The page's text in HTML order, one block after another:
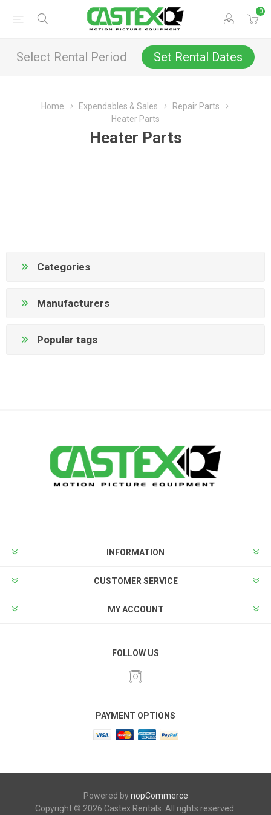
0
Select Rental Period Set Rental Dates
Home Expendables & Sales
Repair Parts
Heater Parts
Heater Parts
Categories
Manufacturers
Popular tags
INFORMATION
CUSTOMER SERVICE
MY ACCOUNT
FOLLOW US
PAYMENT OPTIONS
Powered bynopCommerce
Copyright © 2026 Castex Rentals. All rights reserved.